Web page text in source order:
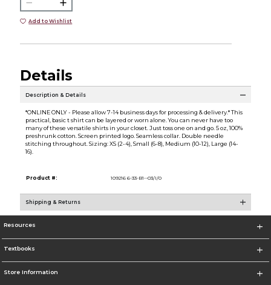
Add to Wishlist
Details
Description & Details
*ONLINE ONLY - Please allow 7-14 business days for processing & delivery.* This
practical, basic t shirt can be layered or worn alone. You can never have too
many of these versatile shirts in your closet. Just toss one on and go. 5 oz, 100%
preshrunk cotton. Screen printed logo. Seamless collar. Double needle
stitching throughout. Sizing: XS (2-4), Small (6-8), Medium (10-12), Large (14-
16).
Product #: 109216 6-33-B1--03/I/0
Shipping & Returns
Resources
Textbooks
Store Information